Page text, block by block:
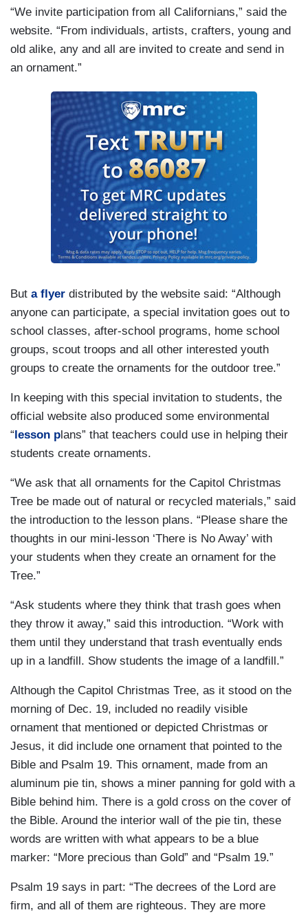
“We invite participation from all Californians,” said the
website. “From individuals, artists, crafters, young and
old alike, any and all are invited to create and send in
an ornament.”
But a flyer distributed by the website said: “Although
anyone can participate, a special invitation goes out to
school classes, after-school programs, home school
groups, scout troops and all other interested youth
groups to create the ornaments for the outdoor tree.”
In keeping with this special invitation to students, the
official website also produced some environmental
“ lesson p lans” that teachers could use in helping their
students create ornaments.
“We ask that all ornaments for the Capitol Christmas
Tree be made out of natural or recycled materials,” said
the introduction to the lesson plans. “Please share the
thoughts in our mini-lesson ‘There is No Away’ with
your students when they create an ornament for the
Tree.”
“Ask students where they think that trash goes when
they throw it away,” said this introduction. “Work with
them until they understand that trash eventually ends
up in a landfill. Show students the image of a landfill.”
Although the Capitol Christmas Tree, as it stood on the
morning of Dec. 19, included no readily visible
ornament that mentioned or depicted Christmas or
Jesus, it did include one ornament that pointed to the
Bible and Psalm 19. This ornament, made from an
aluminum pie tin, shows a miner panning for gold with a
Bible behind him. There is a gold cross on the cover of
the Bible. Around the interior wall of the pie tin, these
words are written with what appears to be a blue
marker: “More precious than Gold” and “Psalm 19.”
Psalm 19 says in part: “The decrees of the Lord are
firm, and all of them are righteous. They are more